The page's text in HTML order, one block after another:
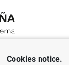
Activities
Cookies notice.